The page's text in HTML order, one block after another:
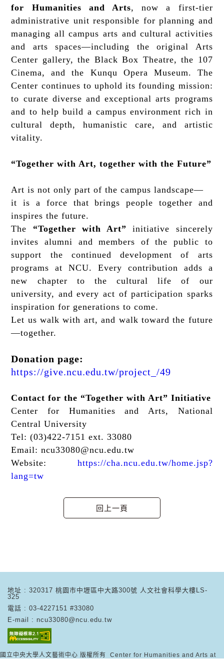
for Humanities and Arts, now a first-tier
administrative unit responsible for planning and
managing all campus arts and cultural activities
and arts spaces—including the original Arts
Center gallery, the Black Box Theatre, the 107
Cinema, and the Kunqu Opera Museum. The
Center continues to uphold its founding mission:
to curate diverse and exceptional arts programs
and to help build a campus environment rich in
cultural depth, humanistic care, and artistic
vitality.
“Together with Art, together with the Future”
Art is not only part of the campus landscape—
it is a force that brings people together and
inspires the future.
The “Together with Art” initiative sincerely
invites alumni and members of the public to
support the continued development of arts
programs at NCU. Every contribution adds a
new chapter to the cultural life of our
university, and every act of participation sparks
inspiration for generations to come.
Let us walk with art, and walk toward the future
—together.
Donation page:
https://give.ncu.edu.tw/project_/49
Contact for the “Together with Art” Initiative
Center for Humanities and Arts, National
Central University
Tel: (03)422-7151 ext. 33080
Email:ncu33080@ncu.edu.tw
Website: https://cha.ncu.edu.tw/home.jsp?
lang=tw
地址 : 320317 桃園市中壢區中大路300號 人文社會科學大樓LS-
325
電話 : 03-4227151 #33080
E-mail : ncu33080@ncu.edu.tw
國立中央大學人文藝術中心 版權所有 Center for Humanities and Arts at